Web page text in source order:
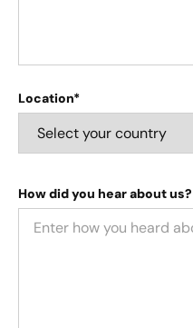
Location*
How did you hear about us?